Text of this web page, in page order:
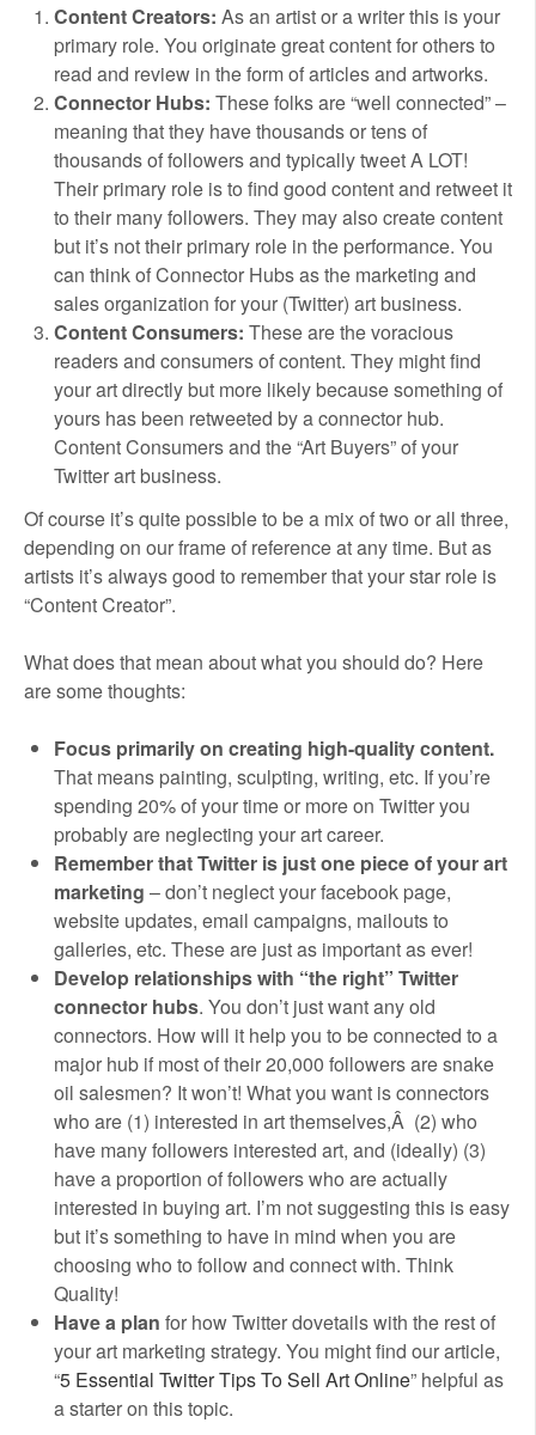
Content Creators: As an artist or a writer this is your
primary role. You originate great content for others to
read and review in the form of articles and artworks.
Connector Hubs: These folks are “well connected” –
meaning that they have thousands or tens of
thousands of followers and typically tweet A LOT!
Their primary role is to find good content and retweet it
to their many followers. They may also create content
but it’s not their primary role in the performance. You
can think of Connector Hubs as the marketing and
sales organization for your (Twitter) art business.
Content Consumers: These are the voracious
readers and consumers of content. They might find
your art directly but more likely because something of
yours has been retweeted by a connector hub.
Content Consumers and the “Art Buyers” of your
Twitter art business.
Of course it’s quite possible to be a mix of two or all three,
depending on our frame of reference at any time. But as
artists it’s always good to remember that your star role is
“Content Creator”.
What does that mean about what you should do? Here
are some thoughts:
Focus primarily on creating high-quality content.
That means painting, sculpting, writing, etc. If you’re
spending 20% of your time or more on Twitter you
probably are neglecting your art career.
Remember that Twitter is just one piece of your art
marketing – don’t neglect your facebook page,
website updates, email campaigns, mailouts to
galleries, etc. These are just as important as ever!
Develop relationships with “the right” Twitter
connector hubs. You don’t just want any old
connectors. How will it help you to be connected to a
major hub if most of their 20,000 followers are snake
oil salesmen? It won’t! What you want is connectors
who are (1) interested in art themselves,Â (2) who
have many followers interested art, and (ideally) (3)
have a proportion of followers who are actually
interested in buying art. I’m not suggesting this is easy
but it’s something to have in mind when you are
choosing who to follow and connect with. Think
Quality!
Have a plan for how Twitter dovetails with the rest of
your art marketing strategy. You might find our article,
“5 Essential Twitter Tips To Sell Art Online” helpful as
a starter on this topic.